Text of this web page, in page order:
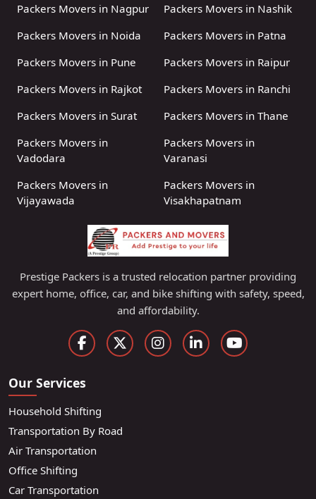
Packers Movers in Nagpur
Packers Movers in Nashik
Packers Movers in Noida
Packers Movers in Patna
Packers Movers in Pune
Packers Movers in Raipur
Packers Movers in Rajkot
Packers Movers in Ranchi
Packers Movers in Surat
Packers Movers in Thane
Packers Movers in
Vadodara
Packers Movers in
Varanasi
Packers Movers in
Vijayawada
Packers Movers in
Visakhapatnam
Prestige Packers is a trusted relocation partner providing
expert home, office, car, and bike shifting with safety, speed,
and affordability.
Our Services
Household Shifting
Transportation By Road
Air Transportation
Office Shifting
Car Transportation